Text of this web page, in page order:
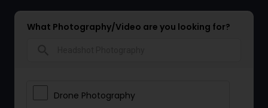
What Photography/Video are you looking for?
Drone Photography